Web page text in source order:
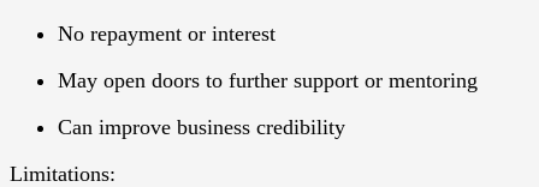
No repayment or interest
May open doors to further support or mentoring
Can improve business credibility
Limitations: